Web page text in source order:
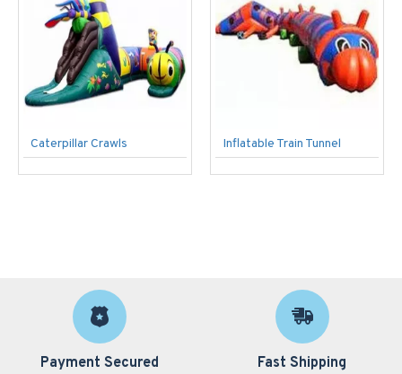
Caterpillar Crawls Inflatable Train Tunnel
Payment Secured Fast Shipping